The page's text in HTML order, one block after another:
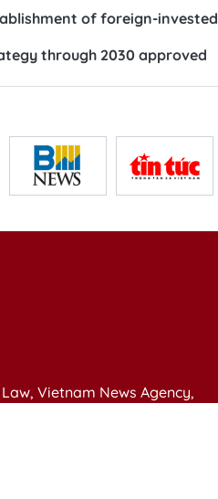
of foreign-
through 2030 approved
Vietnam News Agency,